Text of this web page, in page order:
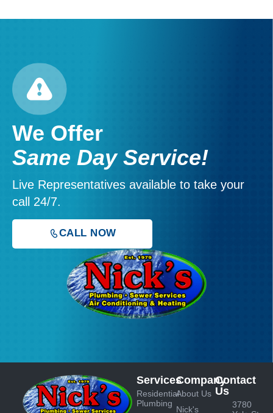
We Offer
Same Day Service!
Live Representatives available to take your
call 24/7.
CALL NOW
Services
Residential
Plumbing
Company
About Us
Nick's
Contact
Us
3780